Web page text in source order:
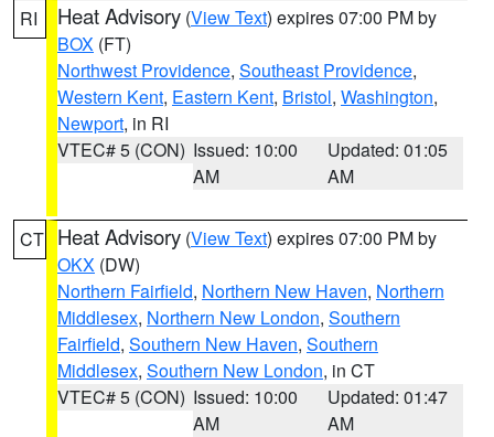
RI Heat Advisory (View Text) expires 07:00 PM by
BOX (FT)
Northwest Providence, Southeast Providence,
Western Kent, Eastern Kent, Bristol, Washington,
Newport, in RI
VTEC# 5 (CON) Issued: 10:00
AM
Updated: 01:05
AM
CT Heat Advisory (View Text) expires 07:00 PM by
OKX (DW)
Northern Fairfield, Northern New Haven, Northern
Middlesex, Northern New London, Southern
Fairfield, Southern New Haven, Southern
Middlesex, Southern New London, in CT
VTEC# 5 (CON) Issued: 10:00
AM
Updated: 01:47
AM